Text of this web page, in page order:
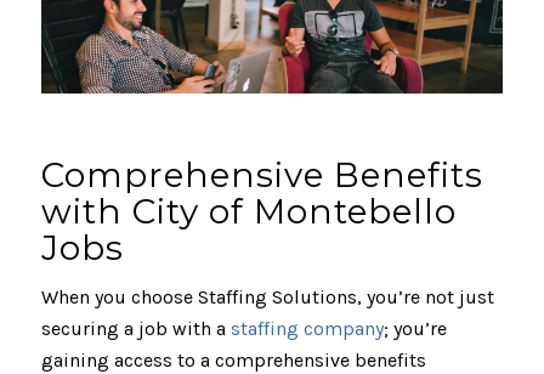
Comprehensive Benefits
with City of Montebello
Jobs
When you choose Staffing Solutions, you’re not just
securing a job with a staffing company; you’re
gaining access to a comprehensive benefits